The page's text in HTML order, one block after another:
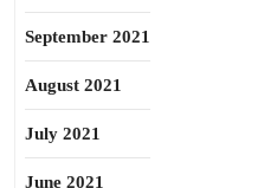
September 2021
August 2021
July 2021
June 2021